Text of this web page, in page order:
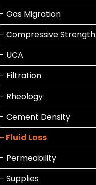
- Gas Migration
- Compressive Strength
- UCA
- Filtration
- Rheology
- Cement Density
- Fluid Loss
- Permeability
- Supplies